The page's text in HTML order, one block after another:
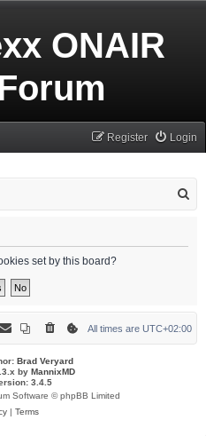
ONAIR
Login
Register
set by this board?
All times are UTC+02:00
Brad Veryard
by MannixMD
3.4.5
Software © phpBB Limited
| Terms